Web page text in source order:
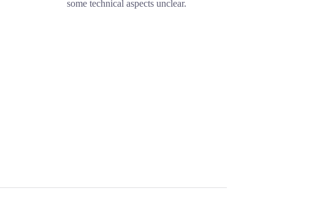
some technical aspects unclear.